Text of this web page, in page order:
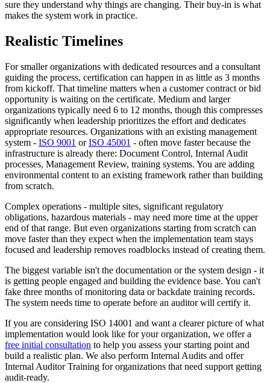
sure they understand why things are changing. Their buy-in is what
makes the system work in practice.
Realistic Timelines
For smaller organizations with dedicated resources and a consultant
guiding the process, certification can happen in as little as 3 months
from kickoff. That timeline matters when a customer contract or bid
opportunity is waiting on the certificate. Medium and larger
organizations typically need 6 to 12 months, though this compresses
significantly when leadership prioritizes the effort and dedicates
appropriate resources. Organizations with an existing management
system - ISO 9001 orISO 45001 - often move faster because the
infrastructure is already there: Document Control, Internal Audit
processes, Management Review, training systems. You are adding
environmental content to an existing framework rather than building
from scratch.
Complex operations - multiple sites, significant regulatory
obligations, hazardous materials - may need more time at the upper
end of that range. But even organizations starting from scratch can
move faster than they expect when the implementation team stays
focused and leadership removes roadblocks instead of creating them.
The biggest variable isn't the documentation or the system design - it
is getting people engaged and building the evidence base. You can't
fake three months of monitoring data or backdate training records.
The system needs time to operate before an auditor will certify it.
If you are considering ISO 14001 and want a clearer picture of what
implementation would look like for your organization, we offer a
free initial consultation to help you assess your starting point and
build a realistic plan. We also perform Internal Audits and offer
Internal Auditor Training for organizations that need support getting
audit-ready.